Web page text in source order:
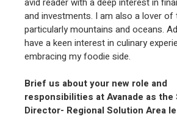
and investments. I am also a lover of
particularly mountains and oceans.
have a keen interest in culinary
embracing my foodie side.
Brief us about your new role and
responsibilities at Avanade as the
Director- Regional Solution Area